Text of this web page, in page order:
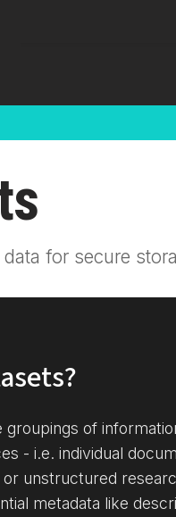
for secure
of
- i.e. individual
unstructured
metadata like